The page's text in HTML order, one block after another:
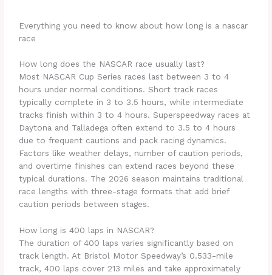
Everything you need to know about how long is a nascar
race
How long does the NASCAR race usually last?
Most NASCAR Cup Series races last between 3 to 4
hours under normal conditions. Short track races
typically complete in 3 to 3.5 hours, while intermediate
tracks finish within 3 to 4 hours. Superspeedway races at
Daytona and Talladega often extend to 3.5 to 4 hours
due to frequent cautions and pack racing dynamics.
Factors like weather delays, number of caution periods,
and overtime finishes can extend races beyond these
typical durations. The 2026 season maintains traditional
race lengths with three-stage formats that add brief
caution periods between stages.
How long is 400 laps in NASCAR?
The duration of 400 laps varies significantly based on
track length. At Bristol Motor Speedway’s 0.533-mile
track, 400 laps cover 213 miles and take approximately